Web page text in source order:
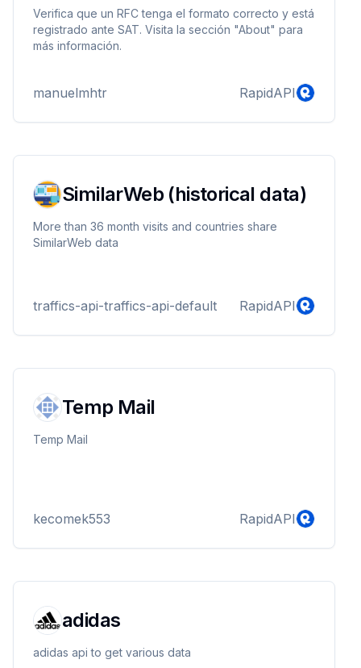
Verifica que un RFC tenga el formato correcto y está
registrado ante SAT. Visita la sección "About" para
más información.
manuelmhtr RapidAPI
SimilarWeb (historical data)
More than 36 month visits and countries share
SimilarWeb data
traffics-api-traffics-api-default RapidAPI
Temp Mail
Temp Mail
kecomek553 RapidAPI
adidas
adidas api to get various data